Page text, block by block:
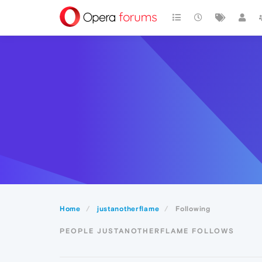
Home justanotherflame Following
PEOPLE JUSTANOTHERFLAME FOLLOWS